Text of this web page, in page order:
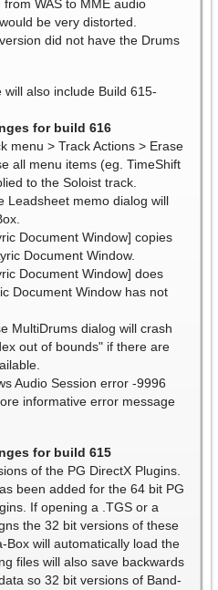
WAS to MME audio
be very distorted.
did not have the Drums
also include Build 615-
for build 616
menu > Track Actions > Erase
all menu items (eg. TimeShift
to the Soloist track.
Leadsheet memo dialog will
Document Window] copies
Document Window.
Document Window] does
Document Window has not
MultiDrums dialog will crash
out of bounds" if there are
Audio Session error -9996
informative error message
for build 615
of the PG DirectX Plugins.
been added for the 64 bit PG
If opening a .TGS or a
the 32 bit versions of these
Box will automatically load the
files will also save backwards
so 32 bit versions of Band-